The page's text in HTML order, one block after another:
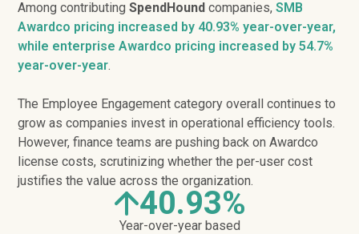
Among contributingSpendHound companies,SMB
Awardco pricing increased by 40.93% year-over-year,
while enterprise Awardco pricing increased by 54.7%
year-over-year.
The Employee Engagement category overall continues to
grow as companies invest in operational efficiency tools.
However, finance teams are pushing back on Awardco
license costs, scrutinizing whether the per-user cost
justifies the value across the organization.
40.93%
Year-over-year based